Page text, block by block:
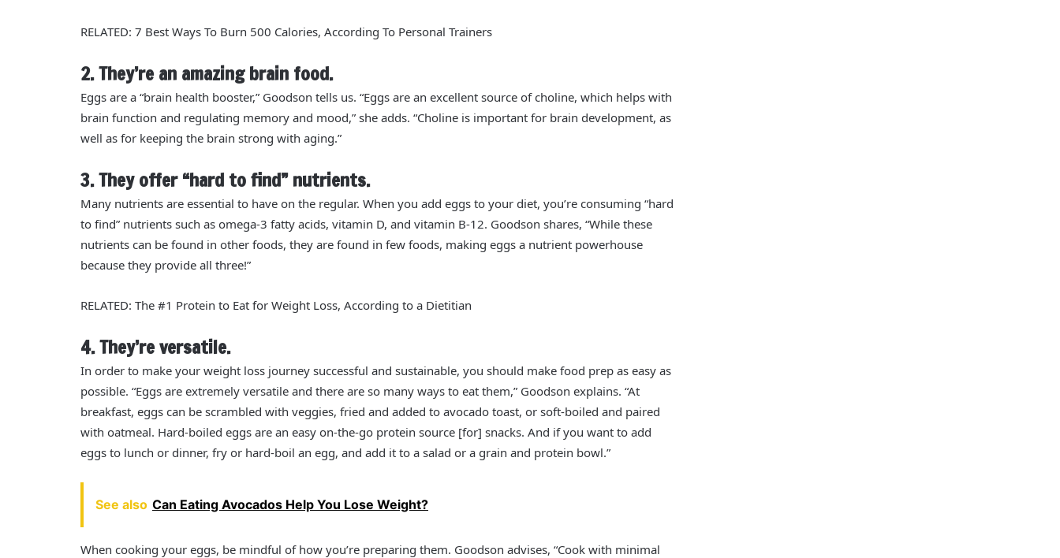
RELATED: 7 Best Ways To Burn 500 Calories, According To Personal Trainers
2. They’re an amazing brain food.
Eggs are a “brain health booster,” Goodson tells us. “Eggs are an excellent source of choline, which helps with
brain function and regulating memory and mood,” she adds. “Choline is important for brain development, as
well as for keeping the brain strong with aging.”
3. They offer “hard to find” nutrients.
Many nutrients are essential to have on the regular. When you add eggs to your diet, you’re consuming “hard
to find” nutrients such as omega-3 fatty acids, vitamin D, and vitamin B-12. Goodson shares, “While these
nutrients can be found in other foods, they are found in few foods, making eggs a nutrient powerhouse
because they provide all three!”
RELATED: The #1 Protein to Eat for Weight Loss, According to a Dietitian
4. They’re versatile.
In order to make your weight loss journey successful and sustainable, you should make food prep as easy as
possible. “Eggs are extremely versatile and there are so many ways to eat them,” Goodson explains. “At
breakfast, eggs can be scrambled with veggies, fried and added to avocado toast, or soft-boiled and paired
with oatmeal. Hard-boiled eggs are an easy on-the-go protein source [for] snacks. And if you want to add
eggs to lunch or dinner, fry or hard-boil an egg, and add it to a salad or a grain and protein bowl.”
See also Can Eating Avocados Help You Lose Weight?
When cooking your eggs, be mindful of how you’re preparing them. Goodson advises, “Cook with minimal